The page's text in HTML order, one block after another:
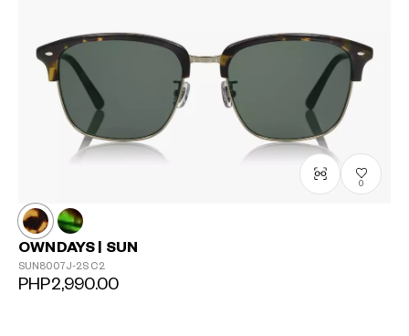
0
OWNDAYS | SUN
SUN8007J-2S C2
PHP2,990.00